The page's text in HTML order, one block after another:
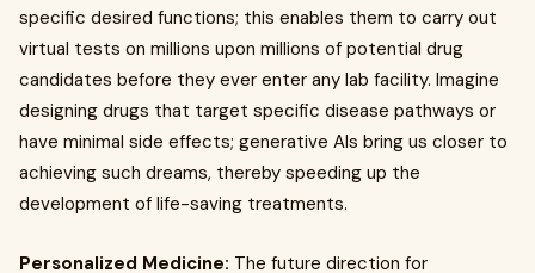
specific desired functions; this enables them to carry out
virtual tests on millions upon millions of potential drug
candidates before they ever enter any lab facility. Imagine
designing drugs that target specific disease pathways or
have minimal side effects; generative AIs bring us closer to
achieving such dreams, thereby speeding up the
development of life-saving treatments.
Personalized Medicine: The future direction for